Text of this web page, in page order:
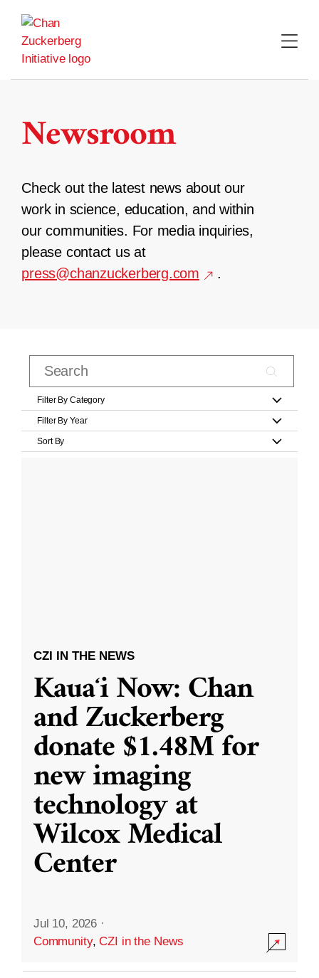
content
Newsroom
Check out the latest news about our
work in science, education, and within
our communities. For media inquiries,
please contact us at
press@chanzuckerberg.com
.
Filter By Category
Filter By Year
Sort By
CZI IN THE NEWS
Kauaʻi Now: Chan
and Zuckerberg
donate $1.48M for
new imaging
technology at
Wilcox Medical
Center
Jul 10, 2026 ·
Community,CZI in the News